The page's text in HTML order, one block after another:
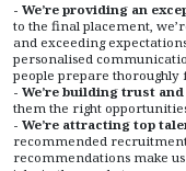
- We’re providing an
to the final placement,
and exceeding
personalised
people prepare
- We’re building trust
them the right
- We’re attracting top
recommended
recommendations make